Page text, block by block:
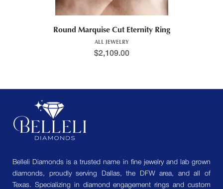
Round Marquise Cut Eternity Ring
ALL JEWELRY
$2,109.00
Belleli Diamonds is a trusted name in fine jewelry and lab grown
diamonds, proudly serving Dallas, the DFW area, and all of
Texas. Specializing in diamond engagement rings and custom